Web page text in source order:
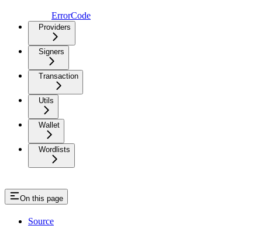
ErrorCode
Providers
Signers
Transaction
Utils
Wallet
Wordlists
On this page
Source